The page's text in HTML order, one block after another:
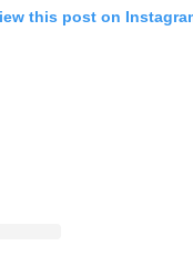
this post on